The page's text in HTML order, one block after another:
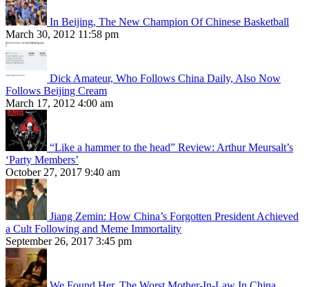
In Beijing, The New Champion Of Chinese Basketball
March 30, 2012 11:58 pm
Dick Amateur, Who Follows China Daily, Also Now
Follows Beijing Cream
March 17, 2012 4:00 am
“Like a hammer to the head” Review: Arthur Meursalt’s
‘Party Members’
October 27, 2017 9:40 am
Jiang Zemin: How China’s Forgotten President Achieved
a Cult Following and Meme Immortality
September 26, 2017 3:45 pm